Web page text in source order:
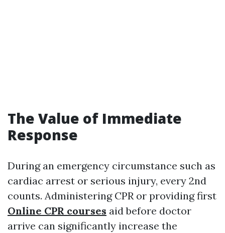
The Value of Immediate
Response
During an emergency circumstance such as
cardiac arrest or serious injury, every 2nd
counts. Administering CPR or providing first
Online CPR courses aid before doctor
arrive can significantly increase the